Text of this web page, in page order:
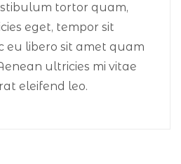
tortor quam,
eget, tempor sit
eu libero sit amet quam
ultricies mi vitae
eleifend leo.